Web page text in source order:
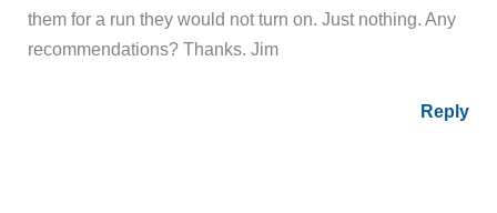
them for a run they would not turn on. Just nothing. Any
recommendations? Thanks. Jim
Reply